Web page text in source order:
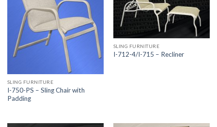
SLING FURNITURE
I-750-PS – Sling Chair with
Padding
SLING FURNITURE
I-712-4/I-715 – Recliner